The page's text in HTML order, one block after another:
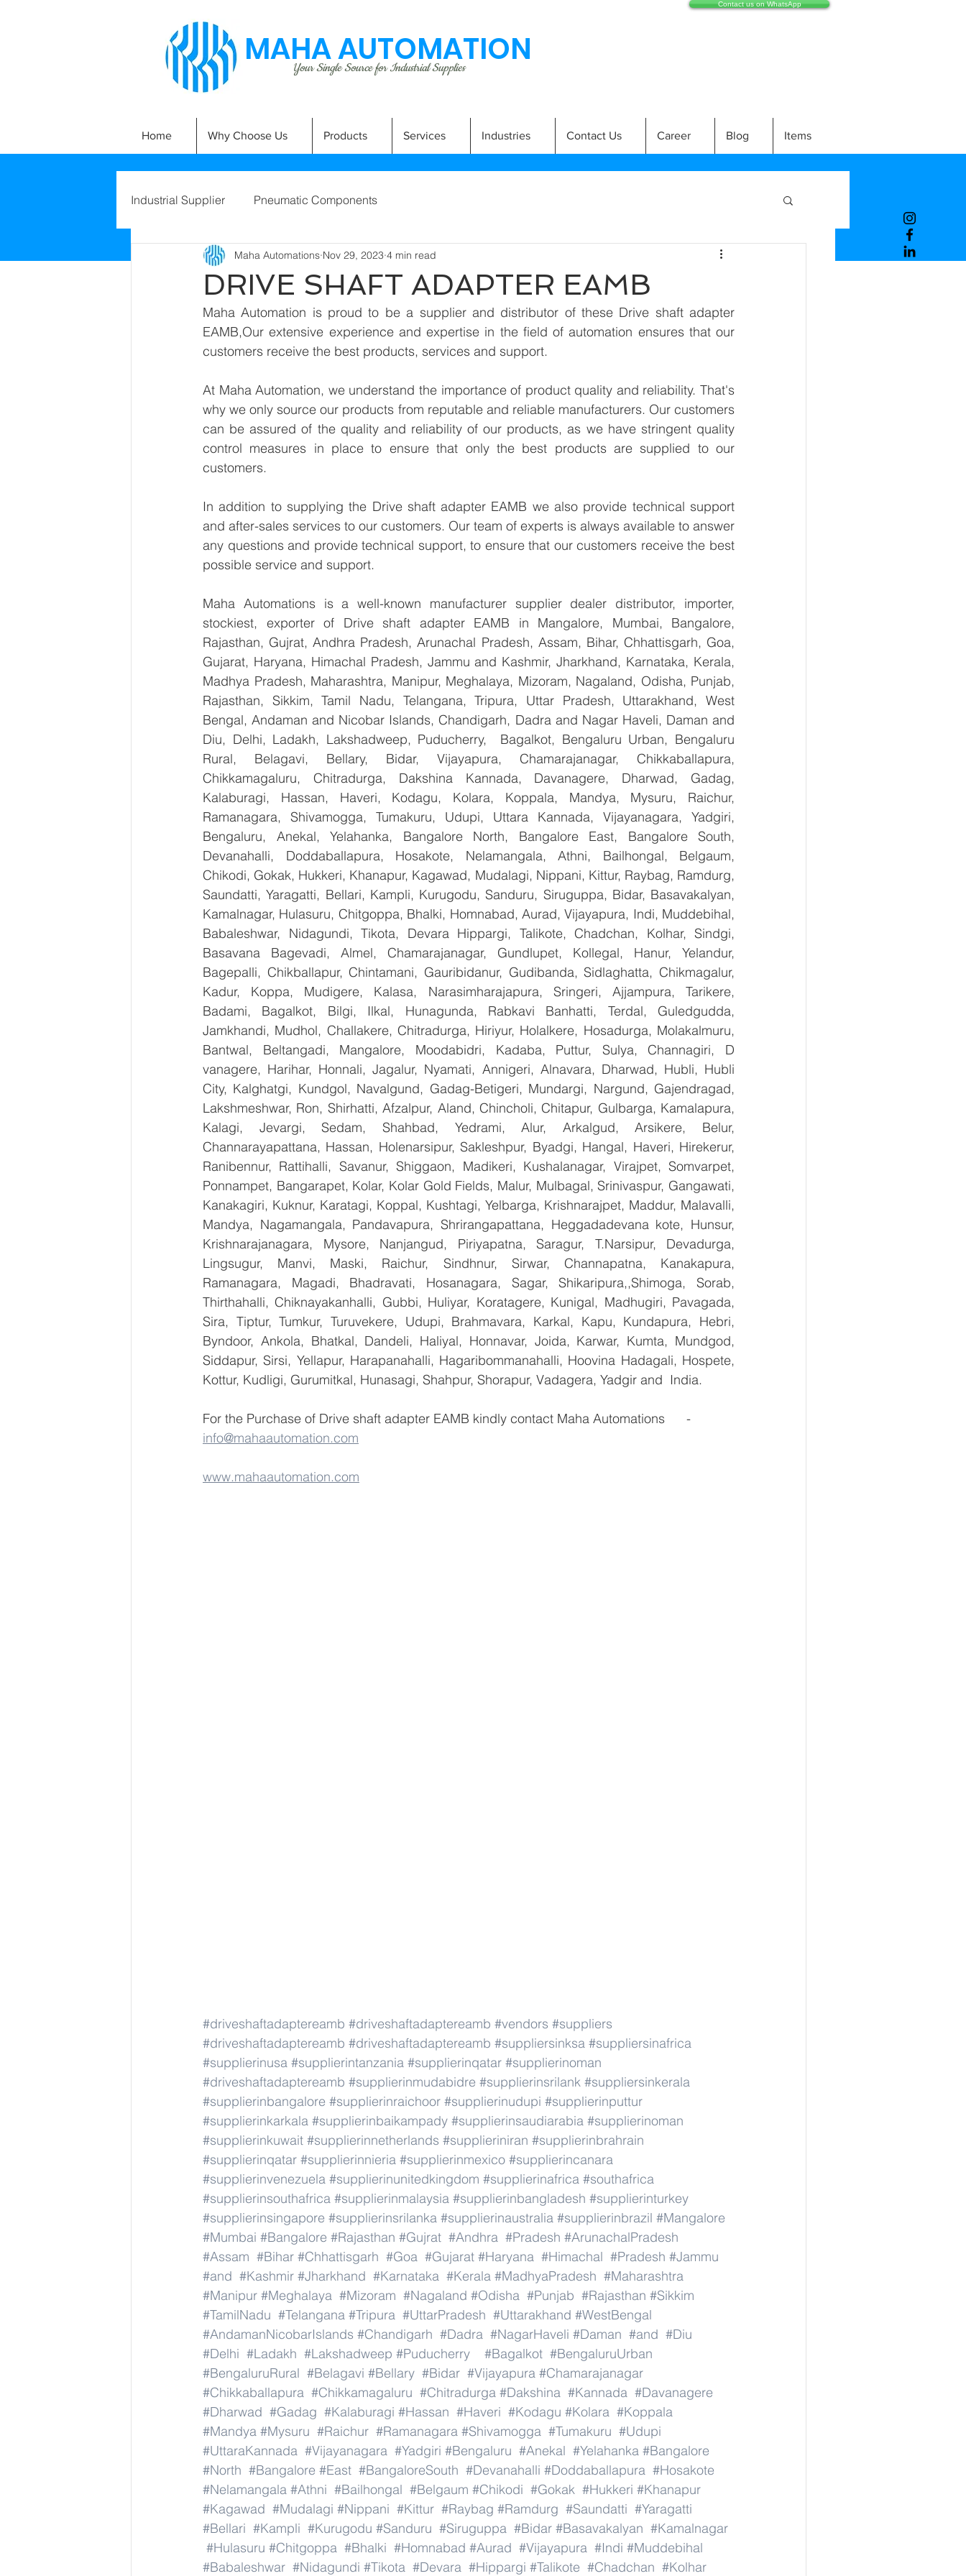
MAHA AUTOMATION
Your Single Source for Industrial Supplies
Contact us on WhatsApp
Home Why Choose Us Products Services Industries Contact Us Career Blog Items
Industrial Supplier Pneumatic Components
DRIVE SHAFT ADAPTER EAMB
Maha Automations Nov 29, 2023 4 min read
Maha Automation is proud to be a supplier and distributor of these Drive shaft adapter
EAMB,Our extensive experience and expertise in the field of automation ensures that our
customers receive the best products, services and support.
At Maha Automation, we understand the importance of product quality and reliability. That's
why we only source our products from reputable and reliable manufacturers. Our customers
can be assured of the quality and reliability of our products, as we have stringent quality
control measures in place to ensure that only the best products are supplied to our
customers.
In addition to supplying the Drive shaft adapter EAMB we also provide technical support
and after-sales services to our customers. Our team of experts is always available to answer
any questions and provide technical support, to ensure that our customers receive the best
possible service and support.
Maha Automations is a well-known manufacturer supplier dealer distributor, importer,
stockiest, exporter of Drive shaft adapter EAMB in Mangalore, Mumbai, Bangalore,
Rajasthan, Gujrat, Andhra Pradesh, Arunachal Pradesh, Assam, Bihar, Chhattisgarh, Goa,
Gujarat, Haryana, Himachal Pradesh, Jammu and Kashmir, Jharkhand, Karnataka, Kerala,
Madhya Pradesh, Maharashtra, Manipur, Meghalaya, Mizoram, Nagaland, Odisha, Punjab,
Rajasthan, Sikkim, Tamil Nadu, Telangana, Tripura, Uttar Pradesh, Uttarakhand, West
Bengal, Andaman and Nicobar Islands, Chandigarh, Dadra and Nagar Haveli, Daman and
Diu, Delhi, Ladakh, Lakshadweep, Puducherry,  Bagalkot, Bengaluru Urban, Bengaluru
Rural, Belagavi, Bellary, Bidar, Vijayapura, Chamarajanagar, Chikkaballapura,
Chikkamagaluru, Chitradurga, Dakshina Kannada, Davanagere, Dharwad, Gadag,
Kalaburagi, Hassan, Haveri, Kodagu, Kolara, Koppala, Mandya, Mysuru, Raichur,
Ramanagara, Shivamogga, Tumakuru, Udupi, Uttara Kannada, Vijayanagara, Yadgiri,
Bengaluru, Anekal, Yelahanka, Bangalore North, Bangalore East, Bangalore South,
Devanahalli, Doddaballapura, Hosakote, Nelamangala, Athni, Bailhongal, Belgaum,
Chikodi, Gokak, Hukkeri, Khanapur, Kagawad, Mudalagi, Nippani, Kittur, Raybag, Ramdurg,
Saundatti, Yaragatti, Bellari, Kampli, Kurugodu, Sanduru, Siruguppa, Bidar, Basavakalyan,
Kamalnagar, Hulasuru, Chitgoppa, Bhalki, Homnabad, Aurad, Vijayapura, Indi, Muddebihal,
Babaleshwar, Nidagundi, Tikota, Devara Hippargi, Talikote, Chadchan, Kolhar, Sindgi,
Basavana Bagevadi, Almel, Chamarajanagar, Gundlupet, Kollegal, Hanur, Yelandur,
Bagepalli, Chikballapur, Chintamani, Gauribidanur, Gudibanda, Sidlaghatta, Chikmagalur,
Kadur, Koppa, Mudigere, Kalasa, Narasimharajapura, Sringeri, Ajjampura, Tarikere,
Badami, Bagalkot, Bilgi, Ilkal, Hunagunda, Rabkavi Banhatti, Terdal, Guledgudda,
Jamkhandi, Mudhol, Challakere, Chitradurga, Hiriyur, Holalkere, Hosadurga, Molakalmuru,
Bantwal, Beltangadi, Mangalore, Moodabidri, Kadaba, Puttur, Sulya, Channagiri, D
vanagere, Harihar, Honnali, Jagalur, Nyamati, Annigeri, Alnavara, Dharwad, Hubli, Hubli
City, Kalghatgi, Kundgol, Navalgund, Gadag-Betigeri, Mundargi, Nargund, Gajendragad,
Lakshmeshwar, Ron, Shirhatti, Afzalpur, Aland, Chincholi, Chitapur, Gulbarga, Kamalapura,
Kalagi, Jevargi, Sedam, Shahbad, Yedrami, Alur, Arkalgud, Arsikere, Belur,
Channarayapattana, Hassan, Holenarsipur, Sakleshpur, Byadgi, Hangal, Haveri, Hirekerur,
Ranibennur, Rattihalli, Savanur, Shiggaon, Madikeri, Kushalanagar, Virajpet, Somvarpet,
Ponnampet, Bangarapet, Kolar, Kolar Gold Fields, Malur, Mulbagal, Srinivaspur, Gangawati,
Kanakagiri, Kuknur, Karatagi, Koppal, Kushtagi, Yelbarga, Krishnarajpet, Maddur, Malavalli,
Mandya, Nagamangala, Pandavapura, Shrirangapattana, Heggadadevana kote, Hunsur,
Krishnarajanagara, Mysore, Nanjangud, Piriyapatna, Saragur, T.Narsipur, Devadurga,
Lingsugur, Manvi, Maski, Raichur, Sindhnur, Sirwar, Channapatna, Kanakapura,
Ramanagara, Magadi, Bhadravati, Hosanagara, Sagar, Shikaripura,,Shimoga, Sorab,
Thirthahalli, Chiknayakanhalli, Gubbi, Huliyar, Koratagere, Kunigal, Madhugiri, Pavagada,
Sira, Tiptur, Tumkur, Turuvekere, Udupi, Brahmavara, Karkal, Kapu, Kundapura, Hebri,
Byndoor, Ankola, Bhatkal, Dandeli, Haliyal, Honnavar, Joida, Karwar, Kumta, Mundgod,
Siddapur, Sirsi, Yellapur, Harapanahalli, Hagaribommanahalli, Hoovina Hadagali, Hospete,
Kottur, Kudligi, Gurumitkal, Hunasagi, Shahpur, Shorapur, Vadagera, Yadgir and  India.
For the Purchase of Drive shaft adapter EAMB kindly contact Maha Automations      -
info@mahaautomation.com
www.mahaautomation.com
#driveshaftadaptereamb #driveshaftadaptereamb #vendors #suppliers
#driveshaftadaptereamb #driveshaftadaptereamb #suppliersinksa #suppliersinafrica
#supplierinusa #supplierintanzania #supplierinqatar #supplierinoman
#driveshaftadaptereamb #supplierinmudabidre #supplierinsrilank #suppliersinkerala
#supplierinbangalore #supplierinraichoor #supplierinudupi #supplierinputtur
#supplierinkarkala #supplierinbaikampady #supplierinsaudiarabia #supplierinoman
#supplierinkuwait #supplierinnetherlands #supplieriniran #supplierinbrahrain
#supplierinqatar #supplierinnieria #supplierinmexico #supplierincanara
#supplierinvenezuela #supplierinunitedkingdom #supplierinafrica #southafrica
#supplierinsouthafrica #supplierinmalaysia #supplierinbangladesh #supplierinturkey
#supplierinsingapore #supplierinsrilanka #supplierinaustralia #supplierinbrazil #Mangalore
#Mumbai #Bangalore #Rajasthan #Gujrat #Andhra #Pradesh #ArunachalPradesh
#Assam #Bihar #Chhattisgarh #Goa #Gujarat #Haryana #Himachal #Pradesh #Jammu
#and #Kashmir #Jharkhand #Karnataka #Kerala #MadhyaPradesh #Maharashtra
#Manipur #Meghalaya #Mizoram #Nagaland #Odisha #Punjab #Rajasthan #Sikkim
#TamilNadu #Telangana #Tripura #UttarPradesh #Uttarakhand #WestBengal
#AndamanNicobarIslands #Chandigarh #Dadra #NagarHaveli #Daman #and #Diu
#Delhi #Ladakh #Lakshadweep #Puducherry #Bagalkot #BengaluruUrban
#BengaluruRural #Belagavi #Bellary #Bidar #Vijayapura #Chamarajanagar
#Chikkaballapura #Chikkamagaluru #Chitradurga #Dakshina #Kannada #Davanagere
#Dharwad #Gadag #Kalaburagi #Hassan #Haveri #Kodagu #Kolara #Koppala
#Mandya #Mysuru #Raichur #Ramanagara #Shivamogga #Tumakuru #Udupi
#UttaraKannada #Vijayanagara #Yadgiri #Bengaluru #Anekal #Yelahanka #Bangalore
#North #Bangalore #East #BangaloreSouth #Devanahalli #Doddaballapura #Hosakote
#Nelamangala #Athni #Bailhongal #Belgaum #Chikodi #Gokak #Hukkeri #Khanapur
#Kagawad #Mudalagi #Nippani #Kittur #Raybag #Ramdurg #Saundatti #Yaragatti
#Bellari #Kampli #Kurugodu #Sanduru #Siruguppa #Bidar #Basavakalyan #Kamalnagar
#Hulasuru #Chitgoppa #Bhalki #Homnabad #Aurad #Vijayapura #Indi #Muddebihal
#Babaleshwar #Nidagundi #Tikota #Devara #Hippargi #Talikote #Chadchan #Kolhar